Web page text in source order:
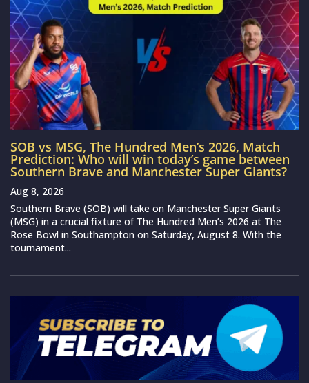
SOB vs MSG, The Hundred Men’s 2026, Match
Prediction: Who will win today’s game between
Southern Brave and Manchester Super Giants?
Aug 8, 2026
Southern Brave (SOB) will take on Manchester Super Giants
(MSG) in a crucial fixture of The Hundred Men’s 2026 at The
Rose Bowl in Southampton on Saturday, August 8. With the
tournament...